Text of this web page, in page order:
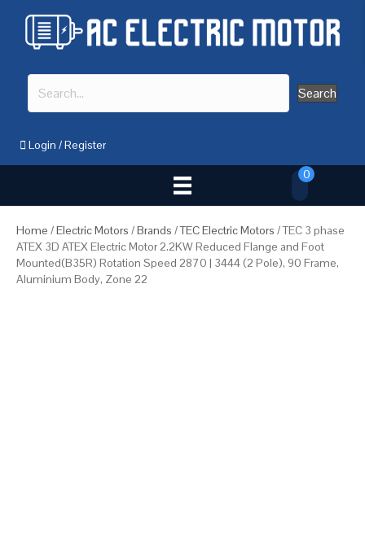
Search
Login /Register
0
Home /Electric Motors /Brands /TEC Electric Motors / TEC 3 phase
ATEX 3D ATEX Electric Motor 2.2KW Reduced Flange and Foot
Mounted(B35R) Rotation Speed 2870 | 3444 (2 Pole), 90 Frame,
Aluminium Body, Zone 22